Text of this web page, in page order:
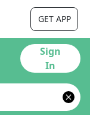
GET APP
Sign
In